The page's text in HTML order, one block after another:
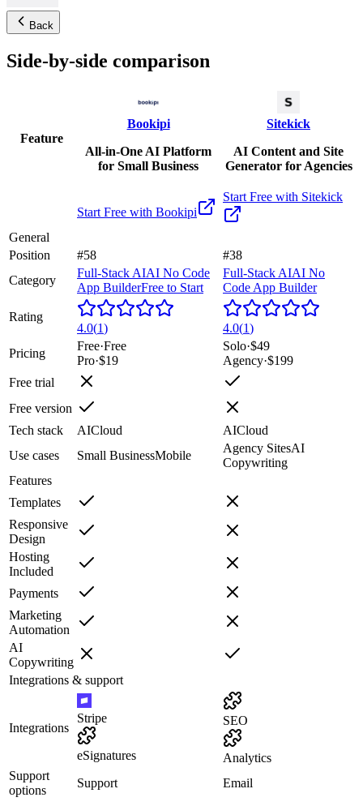
Back
Side-by-side comparison
Feature
Bookipi
All-in-One AI Platform
for Small Business
Sitekick
AI Content and Site
Generator for Agencies
Start Free with Bookipi
Start Free with Sitekick
General
Position
#58
#38
Category
Full-Stack AIAI No Code
App BuilderFree to Start
Full-Stack AIAI No
Code App Builder
Rating
4.0(1) 4.0(1)
Pricing
Free·Free
Pro·$19
Solo·$49
Agency·$199
Free trial
Free version
Tech stack
AICloud AICloud
Use cases
Small BusinessMobile
Agency SitesAI
Copywriting
Features
Templates
Responsive
Design
Hosting
Included
Payments
Marketing
Automation
AI
Copywriting
Integrations & support
Integrations
Stripe
eSignatures
SEO
Analytics
Support
options
Support Email